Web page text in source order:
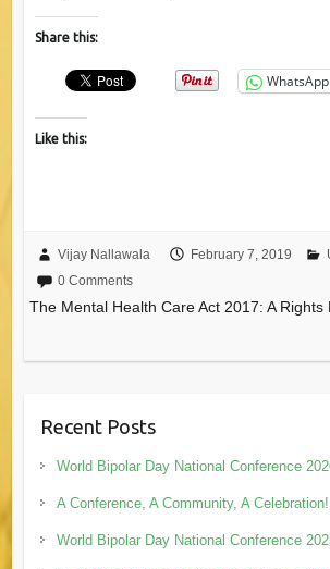
Share this:
WhatsApp
Like this:
Vijay Nallawala February 7, 2019
0 Comments
The Mental Health Care Act 2017: A Rights
Recent Posts
World Bipolar Day National Conference
A Conference, A Community, A Celebration!
World Bipolar Day National Conference